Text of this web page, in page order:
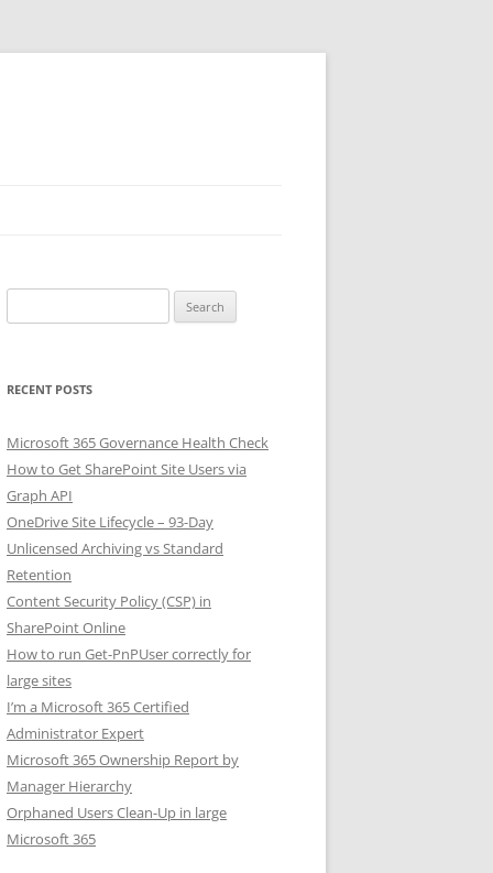
for:
RECENT POSTS
Microsoft 365 Governance Health Check
How to Get SharePoint Site Users via
Graph API
OneDrive Site Lifecycle – 93-Day
Unlicensed Archiving vs Standard
Retention
Content Security Policy (CSP) in
SharePoint Online
How to run Get-PnPUser correctly for
large sites
I’m a Microsoft 365 Certified
Administrator Expert
Microsoft 365 Ownership Report by
Manager Hierarchy
Orphaned Users Clean-Up in large
Microsoft 365